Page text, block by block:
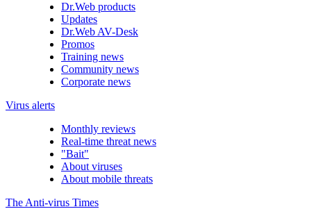
Dr.Web products
Updates
Dr.Web AV-Desk
Promos
Training news
Community news
Corporate news
Virus alerts
Monthly reviews
Real-time threat news
"Bait"
About viruses
About mobile threats
The Anti-virus Times